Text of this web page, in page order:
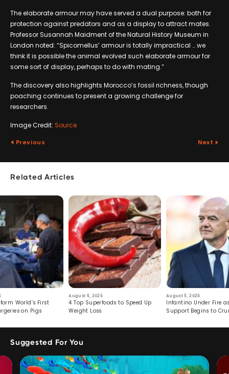
The elaborate armour may have served a dual purpose: both for
protection against predators and as a display to attract mates.
Professor Susannah Maidment of the Natural History Museum in
London noted: “Spicomellus’ armour is totally impractical … we
think it is possible the animal evolved such elaborate armour for
some sort of display, perhaps to do with mating.”
The discovery also highlights Morocco’s fossil richness, though
poaching continues to present a growing challenge for
researchers.
Image Credit: Source
Previous Next
Related Articles
World’s First
on Pigs
August 6, 2026
4 Top Superfoods to Speed Up
Weight Loss
August 5, 2026
Infantino Under Fire
Support Begins to
Suggested For You